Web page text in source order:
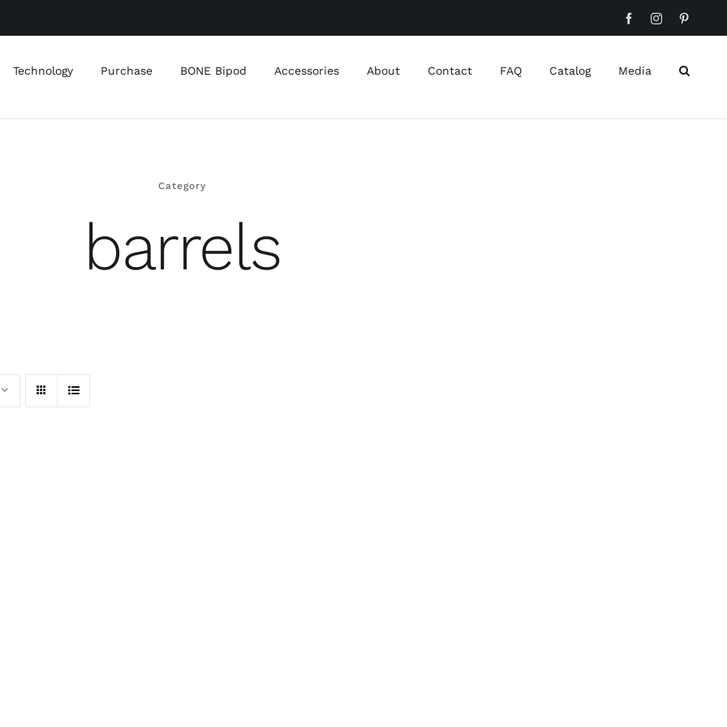
FacebookInstagram
Technology Purchase BONE Bipod Accessories About Contact FAQ Catalog Media
Category
barrels